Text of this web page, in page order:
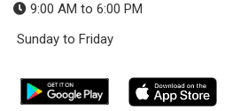
9:00 AM to 6:00 PM
Sunday to Friday